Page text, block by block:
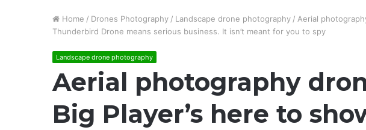
Home / Drones Photography / Landscape drone photography / Aerial
Thunderbird Drone means serious business. It isn’t meant for you to spy
Landscape drone photography
Aerial photography
Big Player’s here to